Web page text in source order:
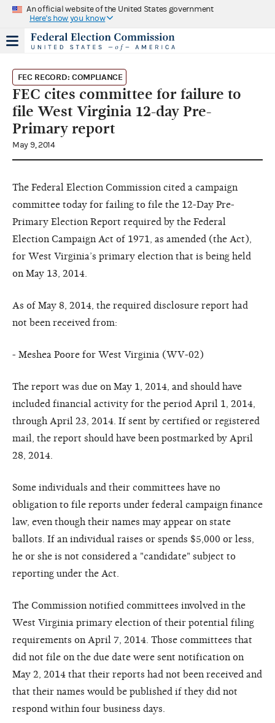
An official website of the United States government
Here's how you know
FEC RECORD: COMPLIANCE
FEC cites committee for failure to
file West Virginia 12-day Pre-
Primary report
May 9, 2014
The Federal Election Commission cited a campaign
committee today for failing to file the 12-Day Pre-
Primary Election Report required by the Federal
Election Campaign Act of 1971, as amended (the Act),
for West Virginia’s primary election that is being held
on May 13, 2014.
As of May 8, 2014, the required disclosure report had
not been received from:
- Meshea Poore for West Virginia (WV-02)
The report was due on May 1, 2014, and should have
included financial activity for the period April 1, 2014,
through April 23, 2014. If sent by certified or registered
mail, the report should have been postmarked by April
28, 2014.
Some individuals and their committees have no
obligation to file reports under federal campaign finance
law, even though their names may appear on state
ballots. If an individual raises or spends $5,000 or less,
he or she is not considered a "candidate" subject to
reporting under the Act.
The Commission notified committees involved in the
West Virginia primary election of their potential filing
requirements on April 7, 2014. Those committees that
did not file on the due date were sent notification on
May 2, 2014 that their reports had not been received and
that their names would be published if they did not
respond within four business days.